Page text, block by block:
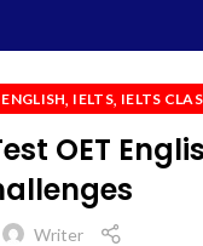
, IELTS, IELTS
OET
Writer